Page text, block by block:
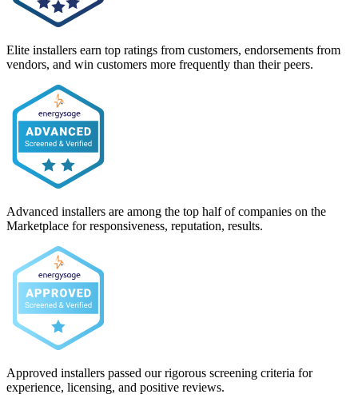
Elite installers earn top ratings from customers, endorsements from
vendors, and win customers more frequently than their peers.
Advanced installers are among the top half of companies on the
Marketplace for responsiveness, reputation, results.
Approved installers passed our rigorous screening criteria for
experience, licensing, and positive reviews.